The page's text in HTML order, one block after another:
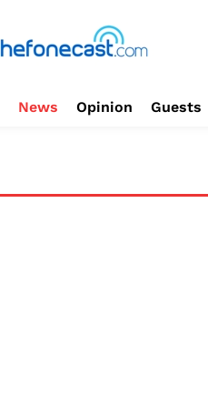
News Opinion Guests